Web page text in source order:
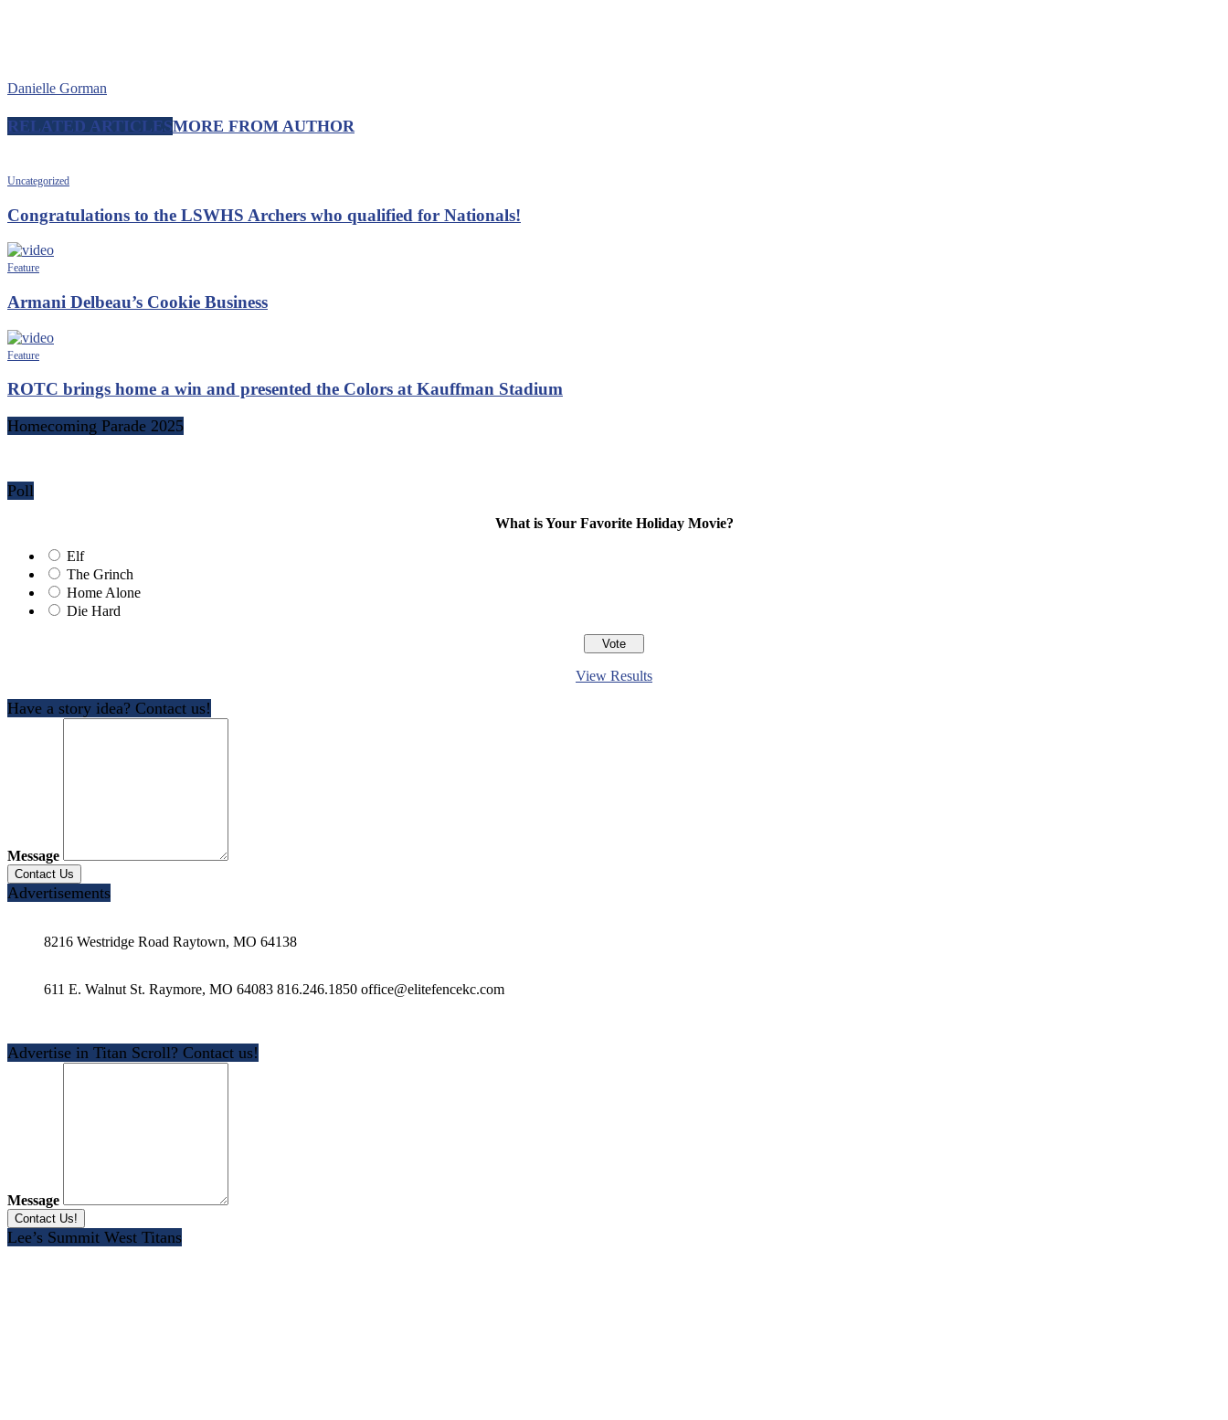
Danielle Gorman
RELATED ARTICLESMORE FROM AUTHOR
Uncategorized
Congratulations to the LSWHS Archers who qualified for Nationals!
Feature
Armani Delbeau’s Cookie Business
Feature
ROTC brings home a win and presented the Colors at Kauffman Stadium
Homecoming Parade 2025
Poll
What is Your Favorite Holiday Movie?
Elf
The Grinch
Home Alone
Die Hard
View Results
Have a story idea? Contact us!
Message
Advertisements
8216 Westridge Road Raytown, MO 64138
611 E. Walnut St. Raymore, MO 64083 816.246.1850 office@elitefencekc.com
Advertise in Titan Scroll? Contact us!
Message
Lee’s Summit West Titans